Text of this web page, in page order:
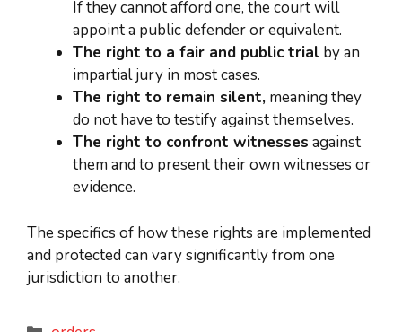
If they cannot afford one, the court will
appoint a public defender or equivalent.
The right to a fair and public trial by an
impartial jury in most cases.
The right to remain silent, meaning they
do not have to testify against themselves.
The right to confront witnesses against
them and to present their own witnesses or
evidence.
The specifics of how these rights are implemented
and protected can vary significantly from one
jurisdiction to another.